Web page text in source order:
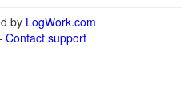
by LogWork.com
Contact support